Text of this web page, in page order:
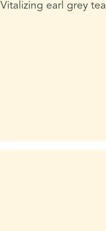
Vitalizing earl grey tea